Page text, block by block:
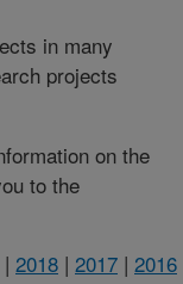
in many
projects
on the
to the
| 2018 | 2017 | 2016